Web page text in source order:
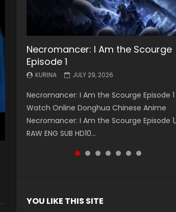
Necromancer: I Am the Scourge
Episode 1
KURINA JULY 29, 2026
Necromancer: I Am the Scourge Episode 1
Watch Online Donghua Chinese Anime
Necromancer: I Am the Scourge Episode 1,
RAW ENG SUB HD10...
Battle Through The Heavens S5
Episode 199
KURINA MAY 19, 2026
Battle Through The Heavens S5 Episode
破苍穹年番 第5季 Watch Online Donghua
Chinese Anime Battle Through The
S5 Episode 199, D...
Battle Through The Heavens S5
Episode 198
KURINA MAY 19, 2026
Battle Through The Heavens S5 Episode
破苍穹年番 第5季 Watch Online Donghua
Chinese Anime Battle Through The
S5 Episode 198, D...
Swallowed Star Episode 221
KURINA
Watch Chinese Anime Series Swallowed
Season 3 Episode 221 English Spanish
Tunsh...
Battle Through The Heavens S5
Episode 197
KURINA MAY 4, 2026
Battle Through The Heavens S5 Episode
破苍穹年番 第5季 Watch Online Donghua
Chinese Anime Battle Through The
S5 Episode 197, D...
Battle Through The Heavens S5
Episode 196
KURINA APRIL 26, 2026
Battle Through The Heavens S5 Episode
破苍穹年番 第5季 Watch Online Donghua
Chinese Anime Battle Through The
S5 Episode 196, D...
Swallowed Star Episode 220
KURINA
Watch Chinese Anime Series Swallowed
Season 3 Episode 220 English Spanish
Tunsh...
YOU LIKE THIS SITE